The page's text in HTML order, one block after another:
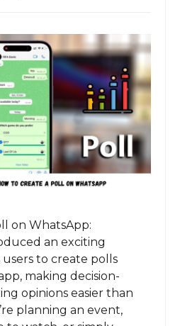
on WhatsApp:
an exciting
to create polls
making decision-
opinions easier than
planning an event,